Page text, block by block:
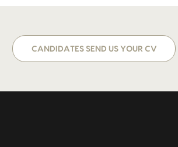
CANDIDATES SEND US YOUR CV